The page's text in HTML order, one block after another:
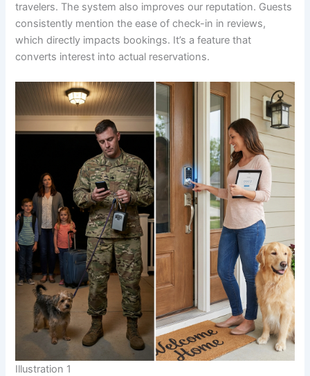
travelers. The system also improves our reputation. Guests
consistently mention the ease of check-in in reviews,
which directly impacts bookings. It’s a feature that
converts interest into actual reservations.
Illustration 1